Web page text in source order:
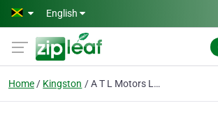
Skip to main content
English
Home Kingston A T L Motors Ltd